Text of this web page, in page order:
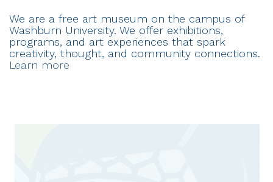
We are a free art museum on the campus of
Washburn University. We offer exhibitions,
programs, and art experiences that spark
creativity, thought, and community connections.
Learn more